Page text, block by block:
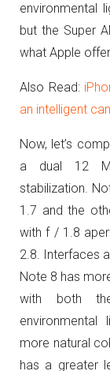
environmental
but the Super
what Apple
Also Read:
an intelligent
Now, let’s
a dual 12
stabilization.
1.7 and the
with f / 1.8
2.8. Interfaces
Note 8 has
with both
environmental
more natural
has a greater